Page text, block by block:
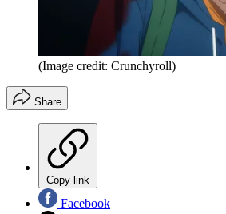
(Image credit: Crunchyroll)
Share
Copy link
Facebook